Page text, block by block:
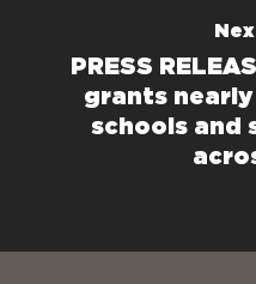
PRESS
grants
schools and